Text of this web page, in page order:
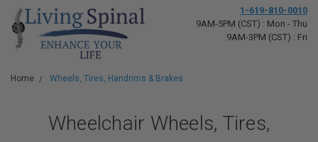
1-619-810-0010
9AM-5PM (CST) : Mon - Thu
9AM-3PM (CST) : Fri
Home Wheels, Tires, Handrims & Brakes
Wheelchair Wheels, Tires,